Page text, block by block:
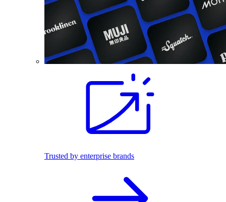
Trusted by enterprise brands